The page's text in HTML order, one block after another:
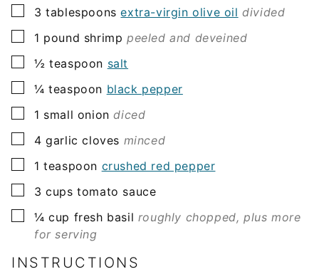
▢
3 tablespoons extra-virgin olive oil divided
▢
1 pound shrimp peeled and deveined
▢
½ teaspoon salt
▢
¼ teaspoon black pepper
▢
1 small onion diced
▢
4 garlic cloves minced
▢
1 teaspoon crushed red pepper
▢
3 cups tomato sauce
▢
¼ cup fresh basil roughly chopped, plus more
for serving
INSTRUCTIONS